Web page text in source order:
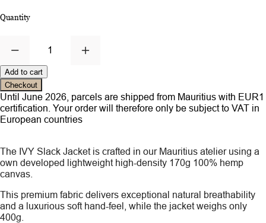
Quantity
1
Add to cart
Checkout
Until June 2026, parcels are shipped from Mauritius with EUR1
certification. Your order will therefore only be subject to VAT in
European countries
The IVY Slack Jacket is crafted in our Mauritius atelier using a
own developed lightweight high-density 170g 100% hemp
canvas.
This premium fabric delivers exceptional natural breathability
and a luxurious soft hand-feel, while the jacket weighs only
400g.